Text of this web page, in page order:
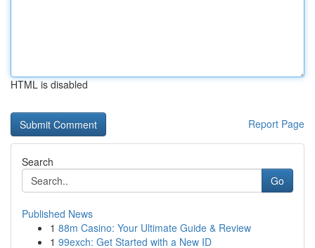
HTML is disabled
Report Page
Search
Go
Published News
1 88m Casino: Your Ultimate Guide & Review
1 99exch: Get Started with a New ID